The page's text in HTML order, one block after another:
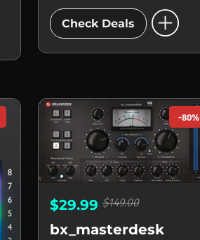
Check Deals add_circle
-80%
$29.99 $149.00
bx_masterdesk